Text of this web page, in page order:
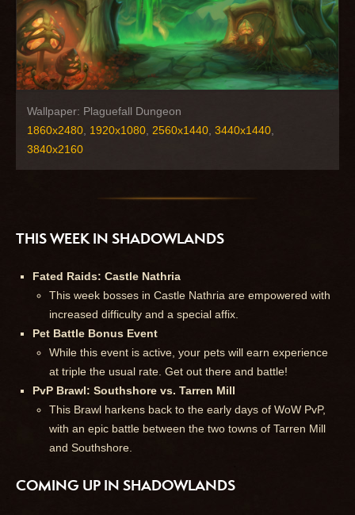
Wallpaper: Plaguefall Dungeon
1860x2480, 1920x1080, 2560x1440, 3440x1440,
3840x2160
THIS WEEK IN SHADOWLANDS
Fated Raids: Castle Nathria
This week bosses in Castle Nathria are empowered with
increased difficulty and a special affix.
Pet Battle Bonus Event
While this event is active, your pets will earn experience
at triple the usual rate. Get out there and battle!
PvP Brawl: Southshore vs. Tarren Mill
This Brawl harkens back to the early days of WoW PvP,
with an epic battle between the two towns of Tarren Mill
and Southshore.
COMING UP IN SHADOWLANDS